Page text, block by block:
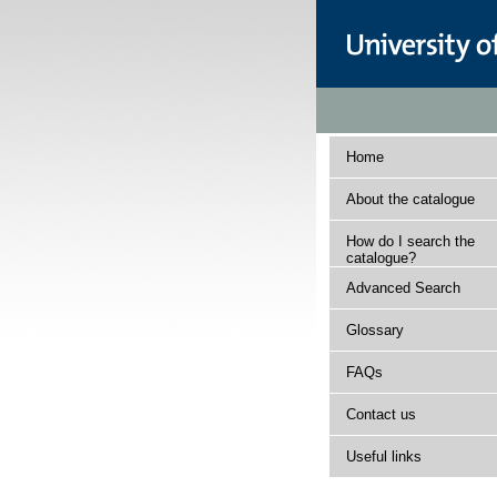
Home
About the catalogue
How do I search the
catalogue?
Advanced Search
Glossary
FAQs
Contact us
Useful links